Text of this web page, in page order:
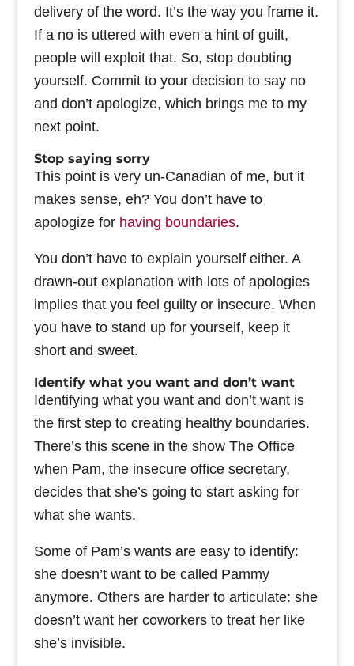
delivery of the word. It’s the way you frame it.
If a no is uttered with even a hint of guilt,
people will exploit that. So, stop doubting
yourself. Commit to your decision to say no
and don’t apologize, which brings me to my
next point.
Stop saying sorry
This point is very un-Canadian of me, but it
makes sense, eh? You don’t have to
apologize for having boundaries.
You don’t have to explain yourself either. A
drawn-out explanation with lots of apologies
implies that you feel guilty or insecure. When
you have to stand up for yourself, keep it
short and sweet.
Identify what you want and don’t want
Identifying what you want and don’t want is
the first step to creating healthy boundaries.
There’s this scene in the show The Office
when Pam, the insecure office secretary,
decides that she’s going to start asking for
what she wants.
Some of Pam’s wants are easy to identify:
she doesn’t want to be called Pammy
anymore. Others are harder to articulate: she
doesn’t want her coworkers to treat her like
she’s invisible.